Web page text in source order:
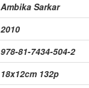
Ambika Sarkar
2010
978-81-7434-504-2
18x12cm 132p